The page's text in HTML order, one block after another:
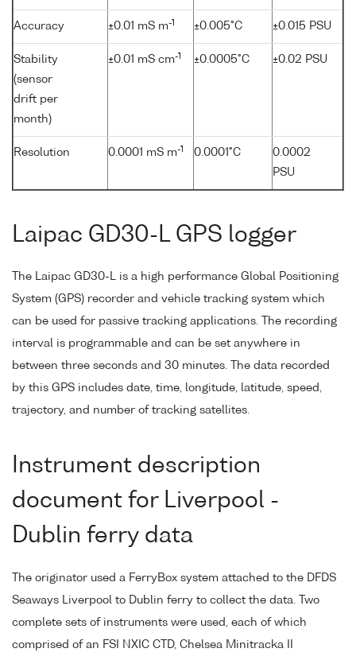
Accuracy ±0.01 mS m-1 ±0.005°C ±0.015 PSU
Stability
(sensor
drift per
month)
±0.01 mS cm-1 ±0.0005°C ±0.02 PSU
Resolution 0.0001 mS m-1 0.0001°C
0.0002
PSU
Laipac GD30-L GPS logger
The Laipac GD30-L is a high performance Global Positioning
System (GPS) recorder and vehicle tracking system which
can be used for passive tracking applications. The recording
interval is programmable and can be set anywhere in
between three seconds and 30 minutes. The data recorded
by this GPS includes date, time, longitude, latitude, speed,
trajectory, and number of tracking satellites.
Instrument description
document for Liverpool -
Dublin ferry data
The originator used a FerryBox system attached to the DFDS
Seaways Liverpool to Dublin ferry to collect the data. Two
complete sets of instruments were used, each of which
comprised of an FSI NXIC CTD, Chelsea Minitracka II